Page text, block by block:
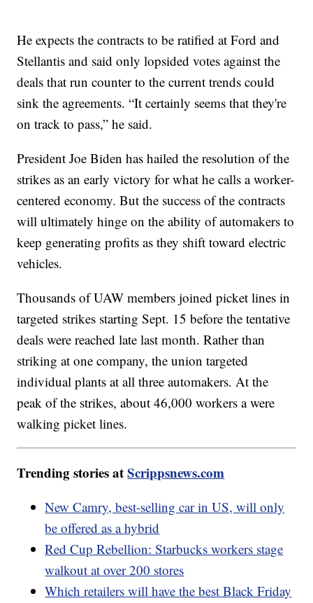
He expects the contracts to be ratified at Ford and
Stellantis and said only lopsided votes against the
deals that run counter to the current trends could
sink the agreements. “It certainly seems that they're
on track to pass,” he said.
President Joe Biden has hailed the resolution of the
strikes as an early victory for what he calls a worker-
centered economy. But the success of the contracts
will ultimately hinge on the ability of automakers to
keep generating profits as they shift toward electric
vehicles.
Thousands of UAW members joined picket lines in
targeted strikes starting Sept. 15 before the tentative
deals were reached late last month. Rather than
striking at one company, the union targeted
individual plants at all three automakers. At the
peak of the strikes, about 46,000 workers a were
walking picket lines.
Trending stories atScrippsnews.com
New Camry, best-selling car in US, will only
be offered as a hybrid
Red Cup Rebellion: Starbucks workers stage
walkout at over 200 stores
Which retailers will have the best Black Friday